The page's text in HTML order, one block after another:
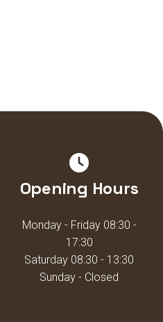
Opening Hours
Monday - Friday 08:30 -
17:30
Saturday 08:30 - 13:30
Sunday - Closed